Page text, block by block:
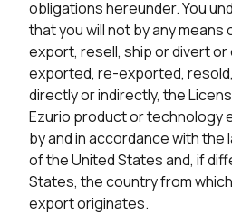
obligations hereunder. You
that you will not by any
export, resell, ship or divert
exported, re-exported,
directly or indirectly, the
Ezurio product or technology
by and in accordance with the
of the United States and, if
States, the country from
export originates.